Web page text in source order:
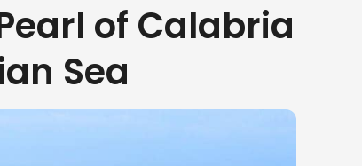
of Calabria
Sea